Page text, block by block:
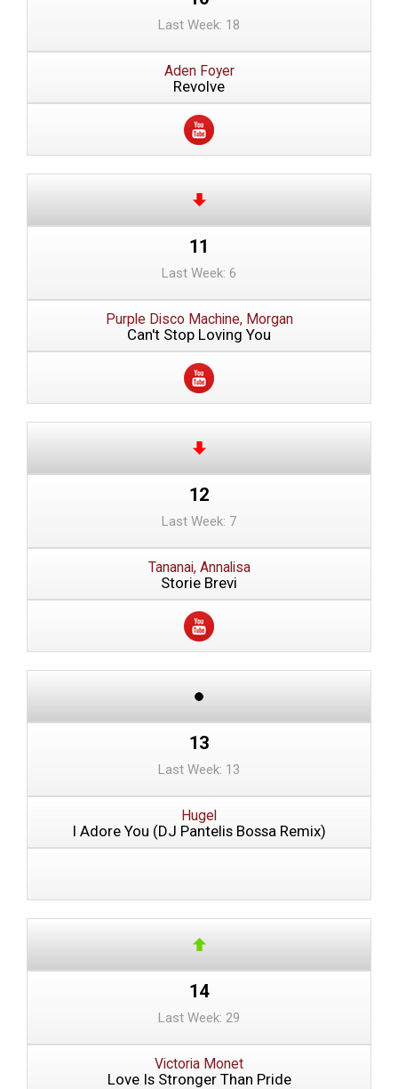
Last Week: 18
Aden Foyer
Revolve
11
Last Week: 6
Purple Disco Machine, Morgan
Can't Stop Loving You
12
Last Week: 7
Tananai, Annalisa
Storie Brevi
13
Last Week: 13
Hugel
I Adore You (DJ Pantelis Bossa Remix)
14
Last Week: 29
Victoria Monet
Love Is Stronger Than Pride